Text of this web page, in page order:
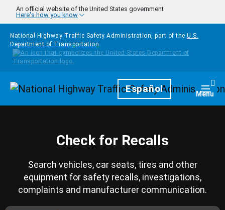
Skip to main content
An official website of the United States government
Here's how you know
National Highway Traffic Safety Administration, part of the U.S.
Department of Transportation
HomepageEspañol Menu
Check for Recalls
Search vehicles, car seats, tires and other
equipment for safety recalls, investigations,
complaints and manufacturer communication.